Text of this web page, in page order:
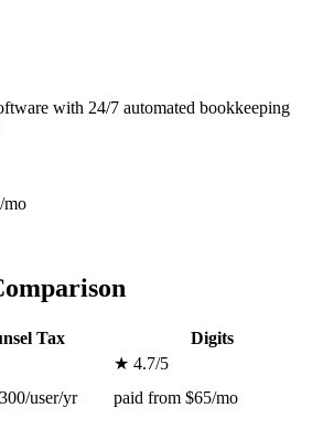
with 24/7 automated bookkeeping
mo
Tax
Digits
★ 4.7/5
user/yr paid from $65/mo